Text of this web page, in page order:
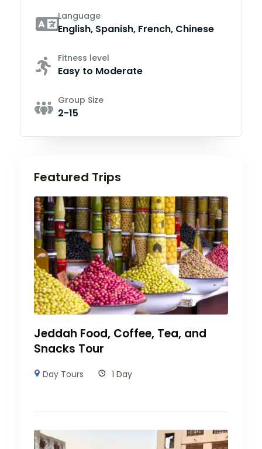
Language
English, Spanish, French, Chinese
Fitness level
Easy to Moderate
Group Size
2-15
Featured Trips
Jeddah Food, Coffee, Tea, and
Snacks Tour
Day Tours 1 Day